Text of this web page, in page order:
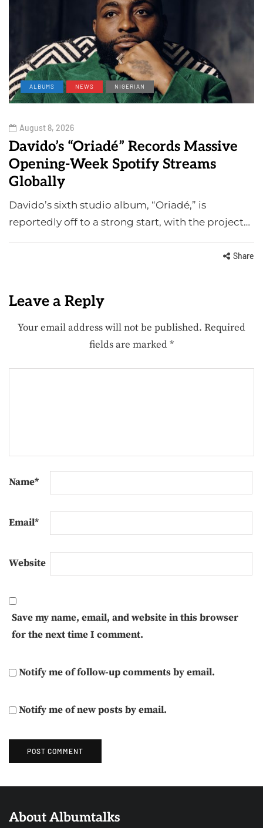
ALBUMS NEWS NIGERIAN
August 8, 2026
Davido’s “Oriadé” Records Massive
Opening-Week Spotify Streams
Globally
Davido’s sixth studio album, “Oriadé,” is
reportedly off to a strong start, with the project…
Share
Leave a Reply
Your email address will not be published. Required
fields are marked*
Name*
Email*
Website
Save my name, email, and website in this browser
for the next time I comment.
Notify me of follow-up comments by email.
Notify me of new posts by email.
About Albumtalks